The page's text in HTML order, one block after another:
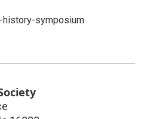
symposium